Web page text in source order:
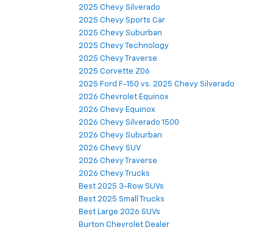
2025 Chevy Silverado
2025 Chevy Sports Car
2025 Chevy Suburban
2025 Chevy Technology
2025 Chevy Traverse
2025 Corvette Z06
2025 Ford F-150 vs. 2025 Chevy Silverado
2026 Chevrolet Equinox
2026 Chevy Equinox
2026 Chevy Silverado 1500
2026 Chevy Suburban
2026 Chevy SUV
2026 Chevy Traverse
2026 Chevy Trucks
Best 2025 3-Row SUVs
Best 2025 Small Trucks
Best Large 2026 SUVs
Burton Chevrolet Dealer